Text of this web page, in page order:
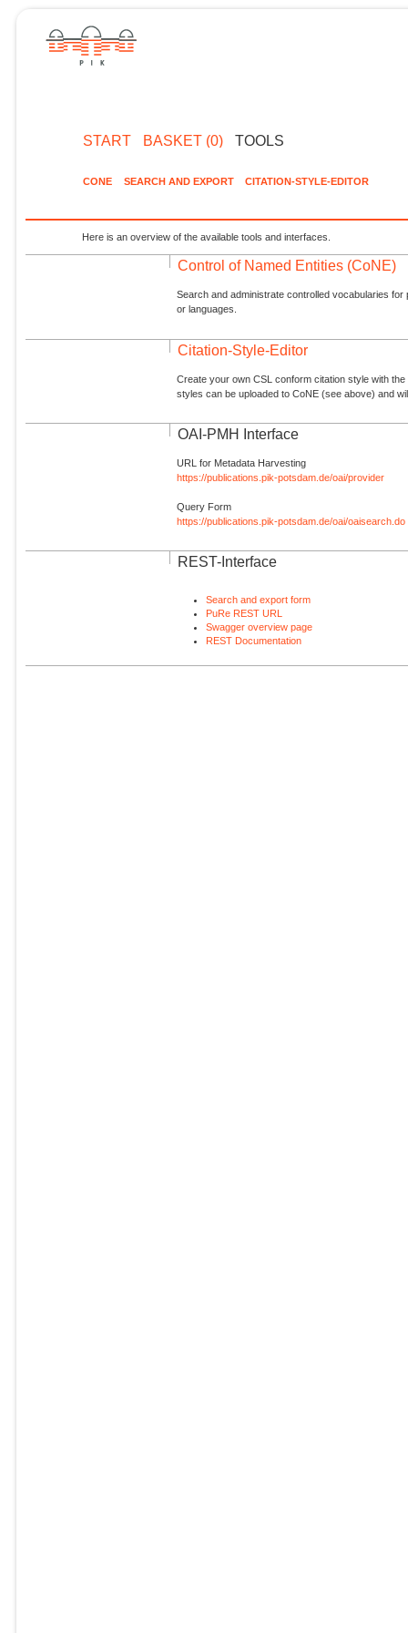
START BASKET (0) TOOLS
CONE SEARCH AND EXPORT CITATION-STYLE-EDITOR
Here is an overview of the available tools and interfaces.
Control of Named Entities (CoNE)
Search and administrate controlled vocabularies
or languages.
Citation-Style-Editor
Create your own CSL conform citation style with
styles can be uploaded to CoNE (see above) and
OAI-PMH Interface
URL for Metadata Harvesting
https://publications.pik-potsdam.de/oai/provider
Query Form
https://publications.pik-potsdam.de/oai/oaisearch.do
REST-Interface
Search and export form
PuRe REST URL
Swagger overview page
REST Documentation